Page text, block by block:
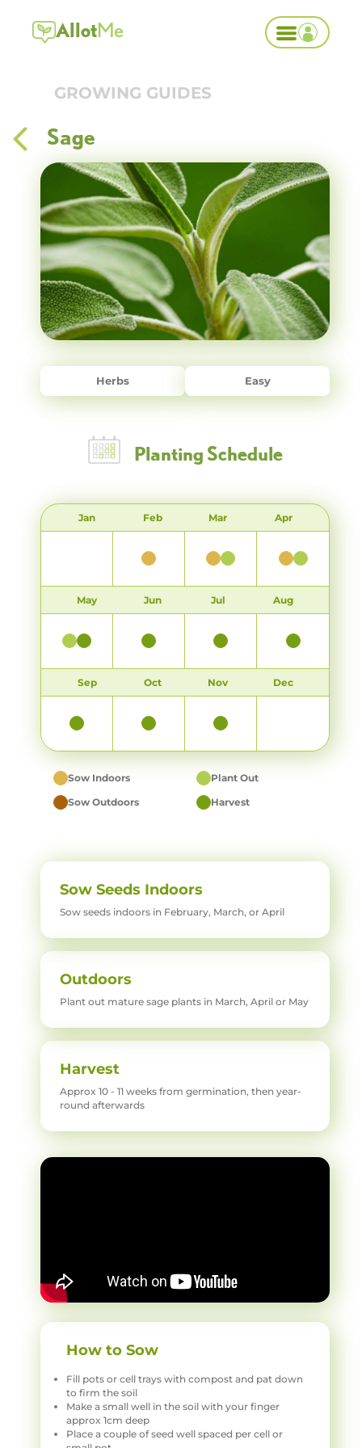
AllotMe
GROWING GUIDES
Sage
Herbs Easy
Planting Schedule
Jan Feb Mar Apr
May Jun Jul Aug
Sep Oct Nov Dec
Sow Indoors
Sow Outdoors
Plant Out
Harvest
Sow Seeds Indoors
Sow seeds indoors in February, March, or April
Outdoors
Plant out mature sage plants in March, April or May
Harvest
Approx 10 - 11 weeks from germination, then year-
round afterwards
How to Sow
Fill pots or cell trays with compost and pat down
to firm the soil
Make a small well in the soil with your finger
approx 1cm deep
Place a couple of seed well spaced per cell or